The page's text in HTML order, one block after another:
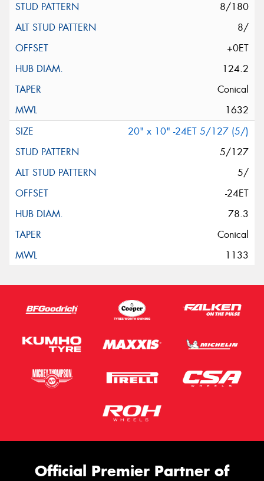
8/180
8/
+0ET
124.2
Conical
1632
20" x 10" -24ET 5/127 (5/)
5/127
5/
-24ET
78.3
Conical
1133
Official Premier Partner of